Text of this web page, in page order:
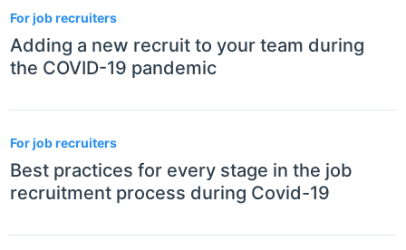
For job recruiters
Adding a new recruit to your team during
the COVID-19 pandemic
For job recruiters
Best practices for every stage in the job
recruitment process during Covid-19